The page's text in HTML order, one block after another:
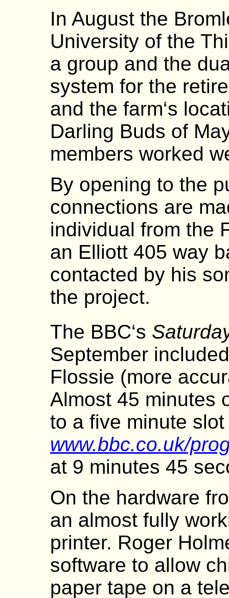
In August the
University of the
a group and the
system for the
and the farm‘s
Darling Buds of
members worked
By opening to the
connections are
individual from the
an Elliott 405 way
contacted by his
the project.
The BBC‘s
September
Flossie (more
Almost 45 minutes
to a five minute
www.bbc.co.uk/
at 9 minutes 45
On the hardware
an almost fully
printer. Roger
software to allow
paper tape on a